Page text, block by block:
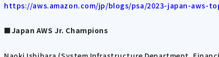
https://aws.amazon.com/jp/blogs/psa/2023-japan-aws-
■Japan AWS Jr. Champions